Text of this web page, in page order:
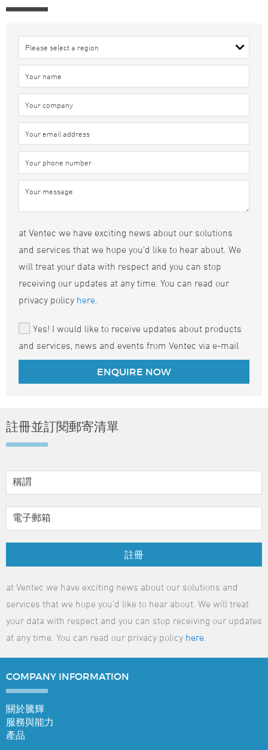
at Ventec we have exciting news about our solutions
and services that we hope you'd like to hear about. We
will treat your data with respect and you can stop
receiving our updates at any time. You can read our
privacy policy here
Yes! I would like to receive updates about products
and services, news and events from Ventec via e-mail
註冊並訂閱郵寄清單
註冊
at Ventec we have exciting news about our solutions and
services that we hope you'd like to hear about. We will treat
your data with respect and you can stop receiving our updates
at any time. You can read our privacy policy here
COMPANY INFORMATION
關於騰輝
服務與能力
產品